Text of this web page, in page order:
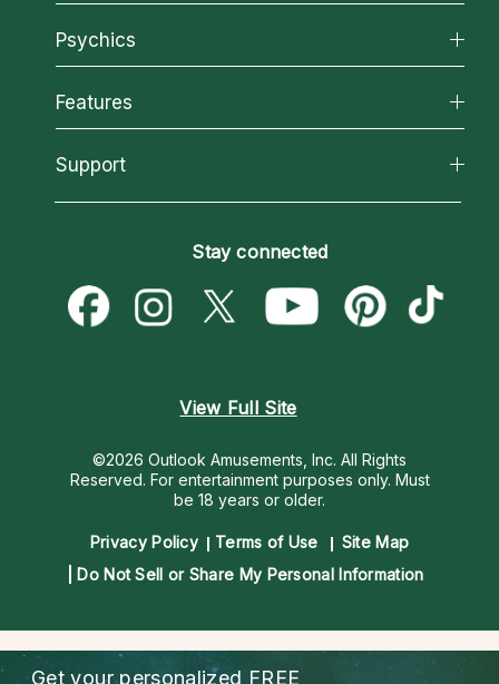
About California Psychics
Why California Psychics
How We Help
About Psychic Readings
Most Gifted
Psychics
All Psychics
Reading Topics
New Psychics
Psychic Mediums
Customer Reviews
Features
California Psychics App
Love & Relationships
Money & Finance
Destiny & Life Path
Support
Become a Premier Psychic
Psychic Dictionary
Help Center
Stay connected
View Full Site
©2026 Outlook Amusements, Inc. All Rights
Reserved. For entertainment purposes only. Must
be 18 years or older.
Privacy Policy Terms of Use
Site Map
Do Not Sell or Share My Personal Information
Get your personalized FREE